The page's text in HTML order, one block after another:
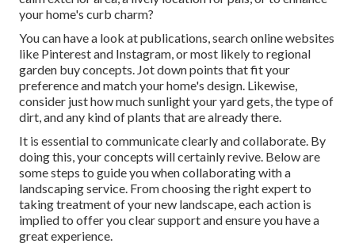
your home's curb charm?
You can have a look at publications, search online websites
like Pinterest and Instagram, or most likely to regional
garden buy concepts. Jot down points that fit your
preference and match your home's design. Likewise,
consider just how much sunlight your yard gets, the type of
dirt, and any kind of plants that are already there.
It is essential to communicate clearly and collaborate. By
doing this, your concepts will certainly revive. Below are
some steps to guide you when collaborating with a
landscaping service. From choosing the right expert to
taking treatment of your new landscape, each action is
implied to offer you clear support and ensure you have a
great experience.